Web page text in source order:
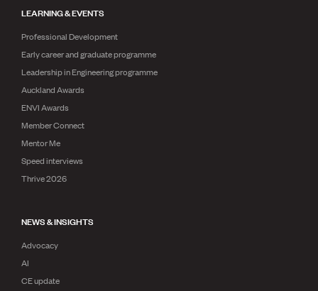
LEARNING & EVENTS
Professional Development
Early career and graduate programme
Leadership in Engineering programme
Auckland Awards
ENVI Awards
Member Connect
Mentor Me
Speed interviews
Thrive 2026
NEWS & INSIGHTS
Advocacy
AI
CE update